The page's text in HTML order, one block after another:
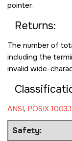
pointer.
Returns:
The number of
including the
invalid wide-
ANSI, POSIX 1003.1
Safety: